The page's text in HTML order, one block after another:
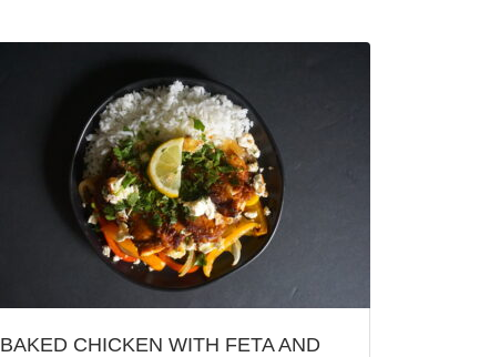
BAKED CHICKEN WITH FETA AND